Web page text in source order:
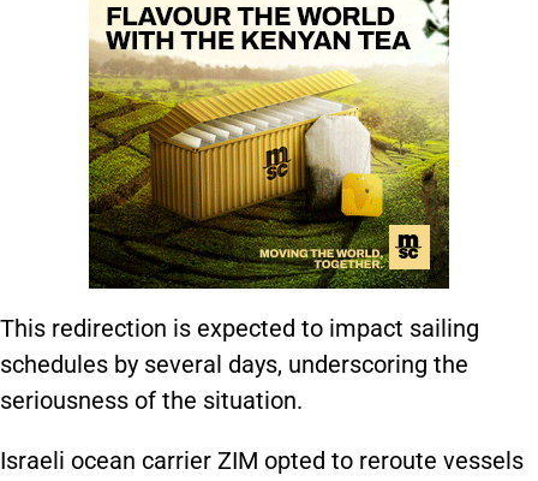
This redirection is expected to impact sailing
schedules by several days, underscoring the
seriousness of the situation.
Israeli ocean carrier ZIM opted to reroute vessels